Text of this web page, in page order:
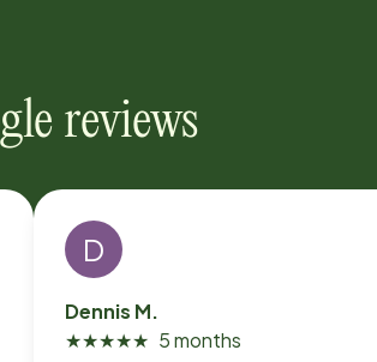
reviews
D
Dennis M.
★★★★★ 5 months